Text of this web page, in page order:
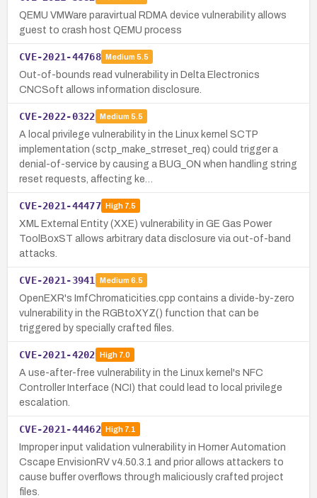
QEMU VMWare paravirtual RDMA device vulnerability allows
guest to crash host QEMU process
CVE-2021-44768 Medium 5.5
Out-of-bounds read vulnerability in Delta Electronics
CNCSoft allows information disclosure.
CVE-2022-0322 Medium 5.5
A local privilege vulnerability in the Linux kernel SCTP
implementation (sctp_make_strreset_req) could trigger a
denial-of-service by causing a BUG_ON when handling string
reset requests, affecting ke…
CVE-2021-44477 High7.5
XML External Entity (XXE) vulnerability in GE Gas Power
ToolBoxST allows arbitrary data disclosure via out-of-band
attacks.
CVE-2021-3941 Medium 6.5
OpenEXR's ImfChromaticities.cpp contains a divide-by-zero
vulnerability in the RGBtoXYZ() function that can be
triggered by specially crafted files.
CVE-2021-4202 High7.0
A use-after-free vulnerability in the Linux kernel's NFC
Controller Interface (NCI) that could lead to local privilege
escalation.
CVE-2021-44462 High7.1
Improper input validation vulnerability in Horner Automation
Cscape EnvisionRV v4.50.3.1 and prior allows attackers to
cause buffer overflows through maliciously crafted project
files.